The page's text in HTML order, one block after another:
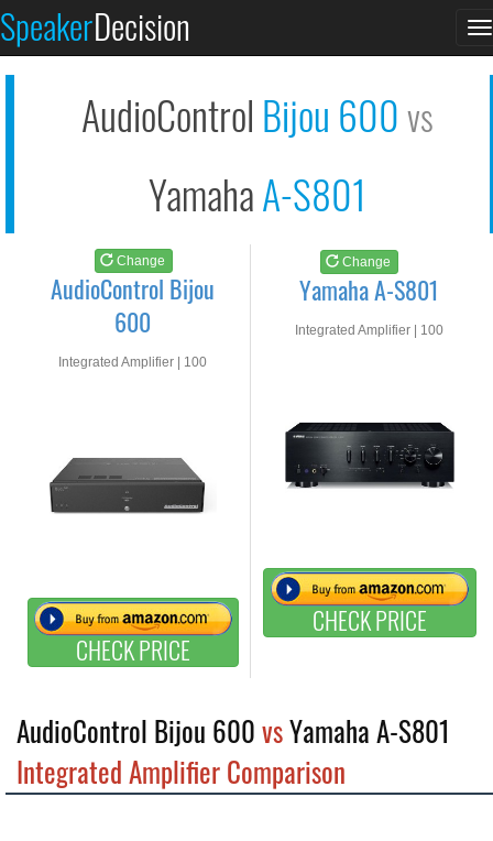
SpeakerDecision
AudioControl Bijou 600vs
YamahaA-S801
Change
AudioControl Bijou
600
Integrated Amplifier | 100
CHECK PRICE
Change
Yamaha A-S801
Integrated Amplifier | 100
CHECK PRICE
See at AMAZON
AudioControl Bijou 600vsYamaha A-S801
Integrated Amplifier Comparison